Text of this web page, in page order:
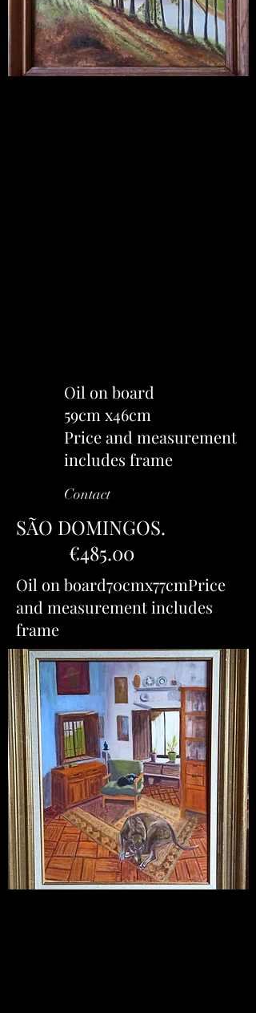
Oil on board
59cm x46cm
Price and measurement
includes frame
Contact
SÃO DOMINGOS.
€485.00
Oil on board70cmx77cmPrice
and measurement includes
frame